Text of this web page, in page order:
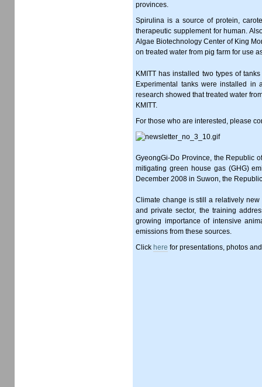
provinces.
Spirulina is a source of protein,
therapeutic supplement for human.
Algae Biotechnology Center of King
on treated water from pig farm for use
KMITT has installed two types of
Experimental tanks were installed
research showed that treated water
KMITT.
For those who are interested, please
GyeongGi-Do Province, the Republic
mitigating green house gas (GHG)
December 2008 in Suwon, the
Climate change is still a relatively
and private sector, the training
growing importance of intensive
emissions from these sources.
Click here for presentations, photos